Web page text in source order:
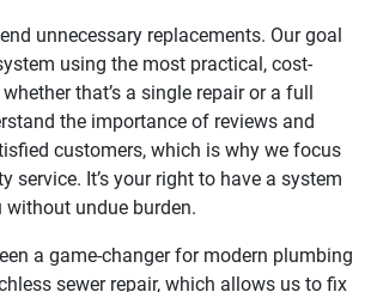
unnecessary replacements. Our goal
using the most practical, cost-
that’s a single repair or a full
the importance of reviews and
customers, which is why we focus
service. It’s your right to have a system
undue burden.
a game-changer for modern plumbing
sewer repair, which allows us to fix